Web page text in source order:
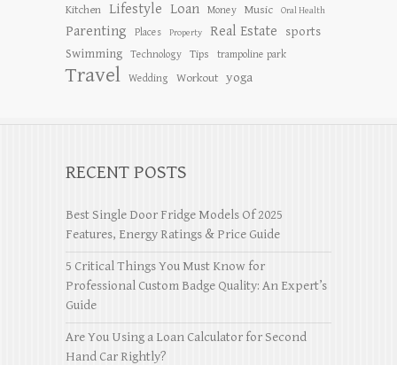
Kitchen Lifestyle Loan Money Music Oral Health
Parenting Places Property Real Estate
sports
Swimming
Technology Tips trampoline park
Travel Wedding Workout yoga
RECENT POSTS
Best Single Door Fridge Models Of 2025
Features, Energy Ratings & Price Guide
5 Critical Things You Must Know for
Professional Custom Badge Quality: An Expert’s
Guide
Are You Using a Loan Calculator for Second
Hand Car Rightly?